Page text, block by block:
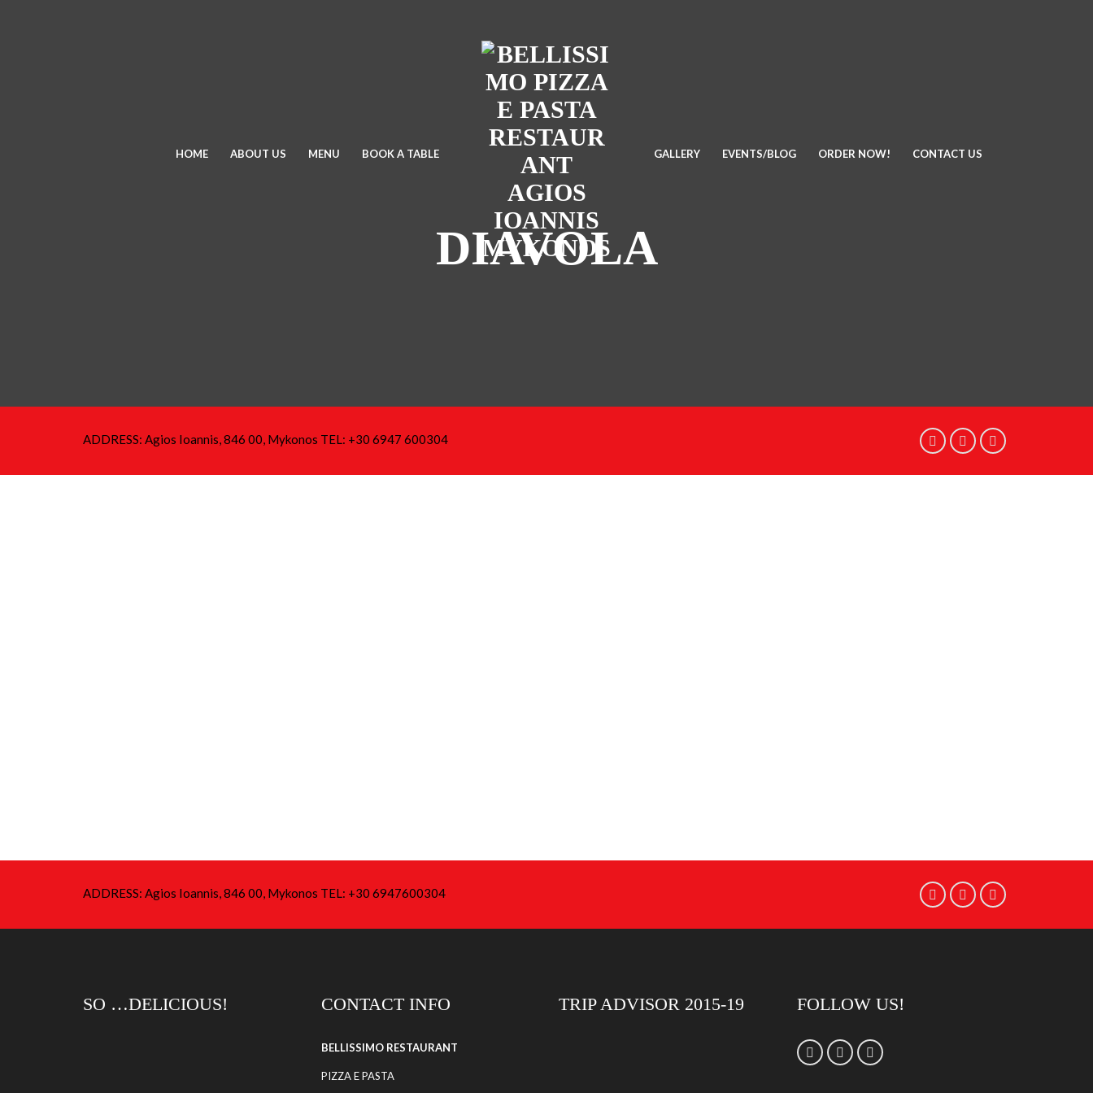
HOME ABOUT US MENU BOOK A TABLE GALLERY EVENTS/BLOG ORDER NOW! CONTACT US
DIAVOLA
ADDRESS: Agios Ioannis, 846 00, Mykonos TEL: +30 6947 600304
ADDRESS: Agios Ioannis, 846 00, Mykonos TEL: +30 6947600304
SO …DELICIOUS! CONTACT INFO
BELLISSIMO RESTAURANT
PIZZA E PASTA
TRIP ADVISOR 2015-19 FOLLOW US!